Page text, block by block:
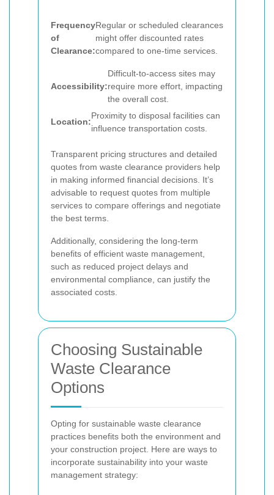
Frequency
of
Clearance:
Regular or scheduled clearances
might offer discounted rates
compared to one-time services.
Accessibility:
Difficult-to-access sites may
require more effort, impacting
the overall cost.
Location:
Proximity to disposal facilities can
influence transportation costs.
Transparent pricing structures and detailed
quotes from waste clearance providers help
in making informed financial decisions. It’s
advisable to request quotes from multiple
services to compare offerings and negotiate
the best terms.
Additionally, considering the long-term
benefits of efficient waste management,
such as reduced project delays and
environmental compliance, can justify the
associated costs.
Choosing Sustainable
Waste Clearance
Options
Opting for sustainable waste clearance
practices benefits both the environment and
your construction project. Here are ways to
incorporate sustainability into your waste
management strategy: